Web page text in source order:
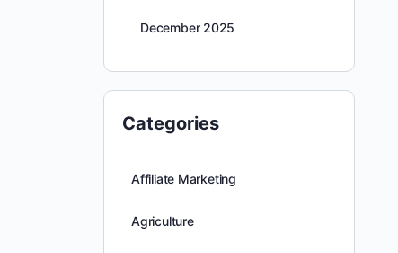
December 2025
Categories
Affiliate Marketing
Agriculture